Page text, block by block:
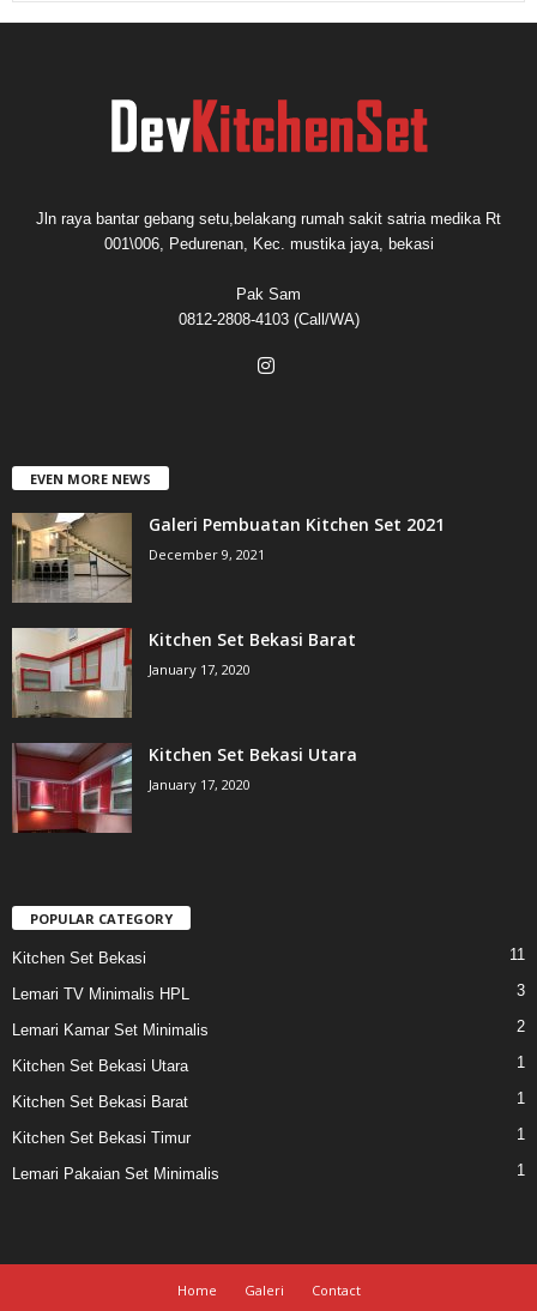
Jln raya bantar gebang setu,belakang rumah sakit satria medika Rt
001\006, Pedurenan, Kec. mustika jaya, bekasi
Pak Sam
0812-2808-4103 (Call/WA)
EVEN MORE NEWS
Galeri Pembuatan Kitchen Set 2021
December 9, 2021
Kitchen Set Bekasi Barat
January 17, 2020
Kitchen Set Bekasi Utara
January 17, 2020
POPULAR CATEGORY
Kitchen Set Bekasi 11
Lemari TV Minimalis HPL 3
Lemari Kamar Set Minimalis 2
Kitchen Set Bekasi Utara 1
Kitchen Set Bekasi Barat 1
Kitchen Set Bekasi Timur 1
Lemari Pakaian Set Minimalis 1
Home Galeri Contact